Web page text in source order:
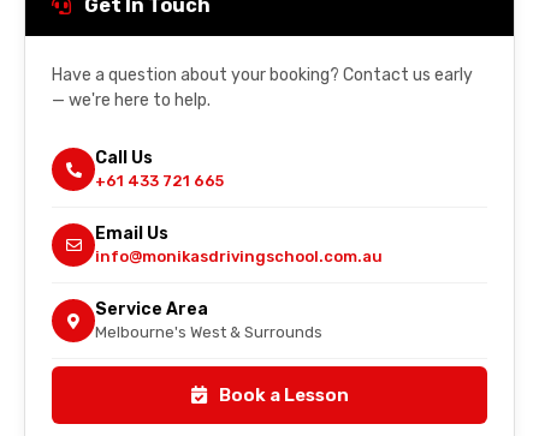
Get In Touch
Have a question about your booking? Contact us early
— we're here to help.
Call Us
+61 433 721 665
Email Us
info@monikasdrivingschool.com.au
Service Area
Melbourne's West & Surrounds
Book a Lesson